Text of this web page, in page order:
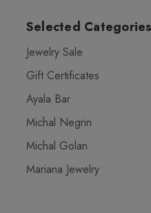
Selected Categories
Jewelry Sale
Gift Certificates
Ayala Bar
Michal Negrin
Michal Golan
Mariana Jewelry